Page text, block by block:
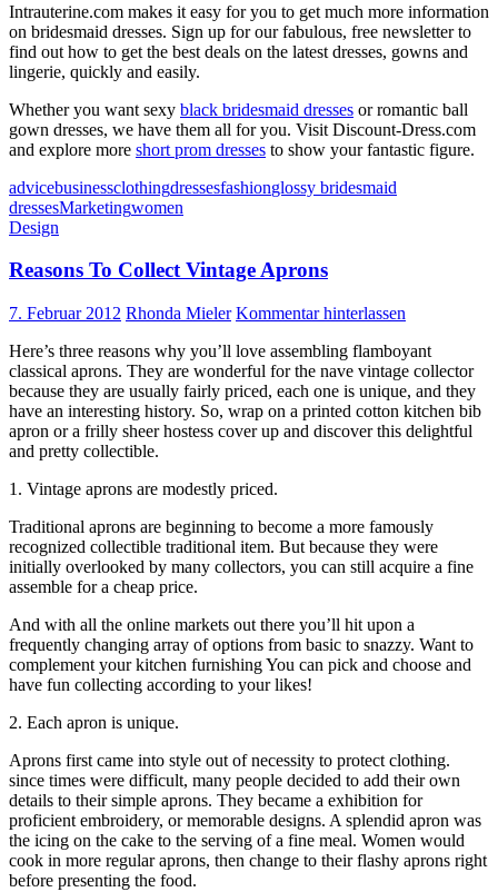
Intrauterine.com makes it easy for you to get much more information
on bridesmaid dresses. Sign up for our fabulous, free newsletter to
find out how to get the best deals on the latest dresses, gowns and
lingerie, quickly and easily.
Whether you want sexy black bridesmaid dresses or romantic ball
gown dresses, we have them all for you. Visit Discount-Dress.com
and explore more short prom dresses to show your fantastic figure.
advicebusinessclothingdressesfashionglossy bridesmaid
dressesMarketingwomen
Design
Reasons To Collect Vintage Aprons
7. Februar 2012 Rhonda Mieler Kommentar hinterlassen
Here’s three reasons why you’ll love assembling flamboyant
classical aprons. They are wonderful for the nave vintage collector
because they are usually fairly priced, each one is unique, and they
have an interesting history. So, wrap on a printed cotton kitchen bib
apron or a frilly sheer hostess cover up and discover this delightful
and pretty collectible.
1. Vintage aprons are modestly priced.
Traditional aprons are beginning to become a more famously
recognized collectible traditional item. But because they were
initially overlooked by many collectors, you can still acquire a fine
assemble for a cheap price.
And with all the online markets out there you’ll hit upon a
frequently changing array of options from basic to snazzy. Want to
complement your kitchen furnishing You can pick and choose and
have fun collecting according to your likes!
2. Each apron is unique.
Aprons first came into style out of necessity to protect clothing.
since times were difficult, many people decided to add their own
details to their simple aprons. They became a exhibition for
proficient embroidery, or memorable designs. A splendid apron was
the icing on the cake to the serving of a fine meal. Women would
cook in more regular aprons, then change to their flashy aprons right
before presenting the food.